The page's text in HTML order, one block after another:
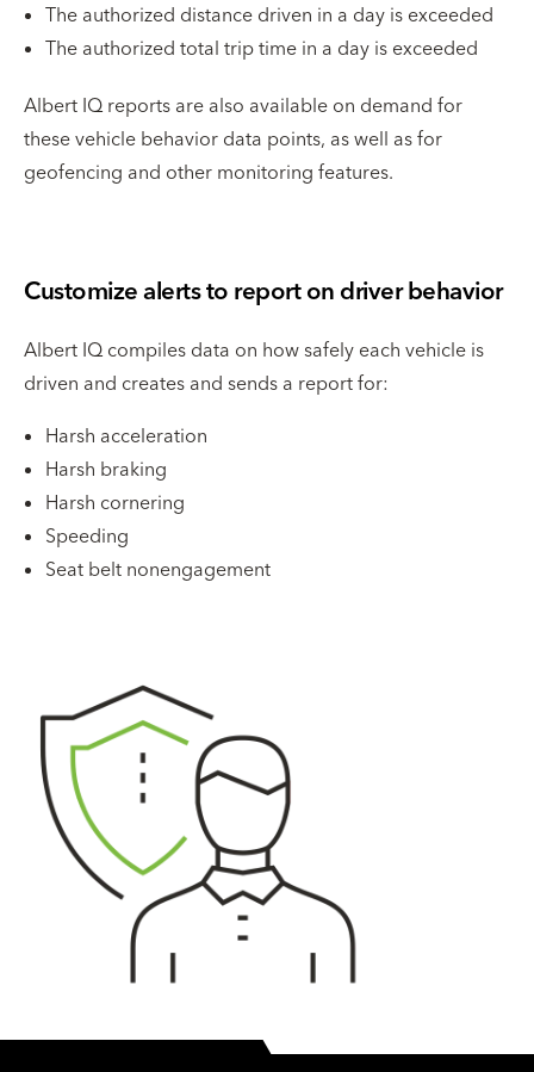
The authorized distance driven in a day is exceeded
The authorized total trip time in a day is exceeded
Albert IQ reports are also available on demand for
these vehicle behavior data points, as well as for
geofencing and other monitoring features.
Customize alerts to report on driver behavior
Albert IQ compiles data on how safely each vehicle is
driven and creates and sends a report for:
Harsh acceleration
Harsh braking
Harsh cornering
Speeding
Seat belt nonengagement